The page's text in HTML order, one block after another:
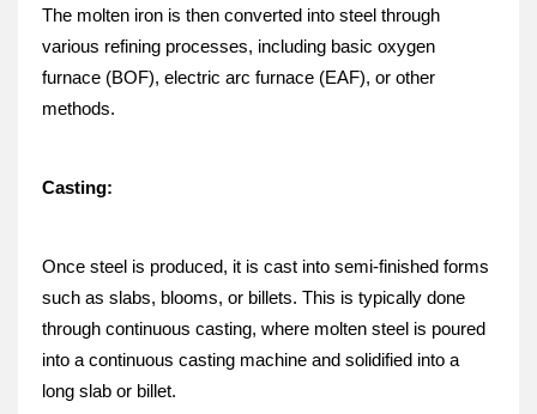
The molten iron is then converted into steel through
various refining processes, including basic oxygen
furnace (BOF), electric arc furnace (EAF), or other
methods.
Casting:
Once steel is produced, it is cast into semi-finished forms
such as slabs, blooms, or billets. This is typically done
through continuous casting, where molten steel is poured
into a continuous casting machine and solidified into a
long slab or billet.